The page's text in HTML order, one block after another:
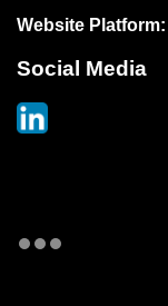
Website Platform:
Social Media